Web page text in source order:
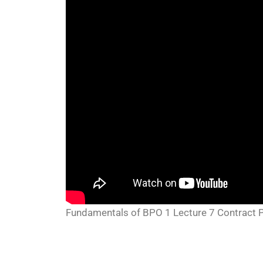
Fundamentals of BPO 1 Lecture 7 Contract